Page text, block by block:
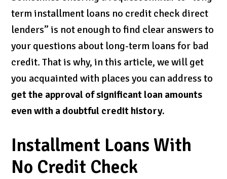
term installment loans no credit check direct
lenders” is not enough to find clear answers to
your questions about long-term loans for bad
credit. That is why, in this article, we will get
you acquainted with places you can address to
get the approval of significant loan amounts
even with a doubtful credit history.
Installment Loans With
No Credit Check